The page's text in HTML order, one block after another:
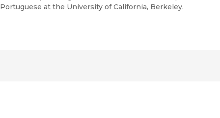
Portuguese at the University of California, Berkeley.